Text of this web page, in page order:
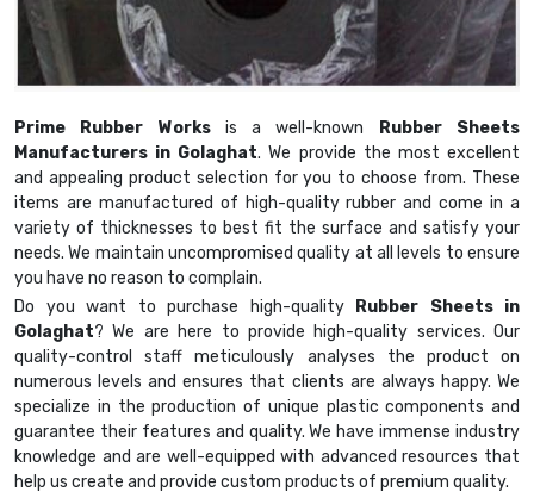
Prime Rubber Worksis a well-known
Rubber Sheets
Manufacturers in Golaghat. We provide the most excellent
and appealing product selection for you to choose from. These
items are manufactured of high-quality rubber and come in a
variety of thicknesses to best fit the surface and satisfy your
needs. We maintain uncompromised quality at all levels to ensure
you have no reason to complain.
Do you want to purchase high-quality
Rubber Sheets in
Golaghat? We are here to provide high-quality services. Our
quality-control staff meticulously analyses the product on
numerous levels and ensures that clients are always happy. We
specialize in the production of unique plastic components and
guarantee their features and quality. We have immense industry
knowledge and are well-equipped with advanced resources that
help us create and provide custom products of premium quality.